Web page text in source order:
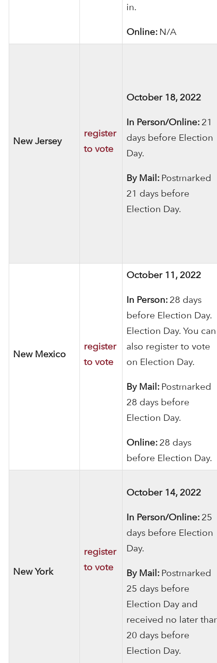
in.
Online: N/A
New Jersey
register
to vote
October 18, 2022
In Person/Online: 21
days before Election
Day.
By Mail: Postmarked
21 days before
Election Day.
New Mexico
register
to vote
October 11, 2022
In Person: 28 days
before Election Day.
Election Day. You can
also register to vote
on Election Day.
By Mail: Postmarked
28 days before
Election Day.
Online: 28 days
before Election Day.
New York
register
to vote
October 14, 2022
In Person/Online: 25
days before Election
Day.
By Mail: Postmarked
25 days before
Election Day and
received no later
20 days before
Election Day.